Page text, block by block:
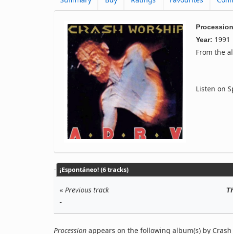
Procession
Year: 1991
From the
Listen on
¡Espontáneo! (6 tracks)
« Previous track
-
Procession appears on the following album(s) by